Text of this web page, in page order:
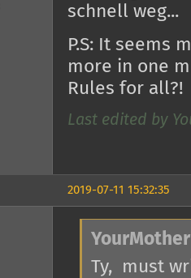
schnell weg...
P.S: It seems
more in one
Rules for all?!
Last edited by
2019-07-11 15:32:35
Ty, must